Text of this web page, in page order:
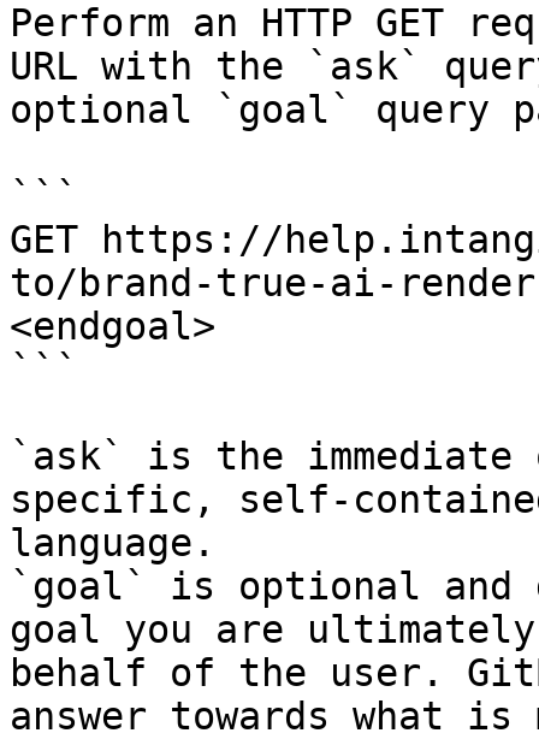
Perform an HTTP GET
URL with the `ask`
optional `goal` query
```
GET https://
to/brand-true-ai-
<endgoal>
```
`ask` is the
specific, self-
language.
`goal` is optional and
goal you are
behalf of the user.
answer towards what